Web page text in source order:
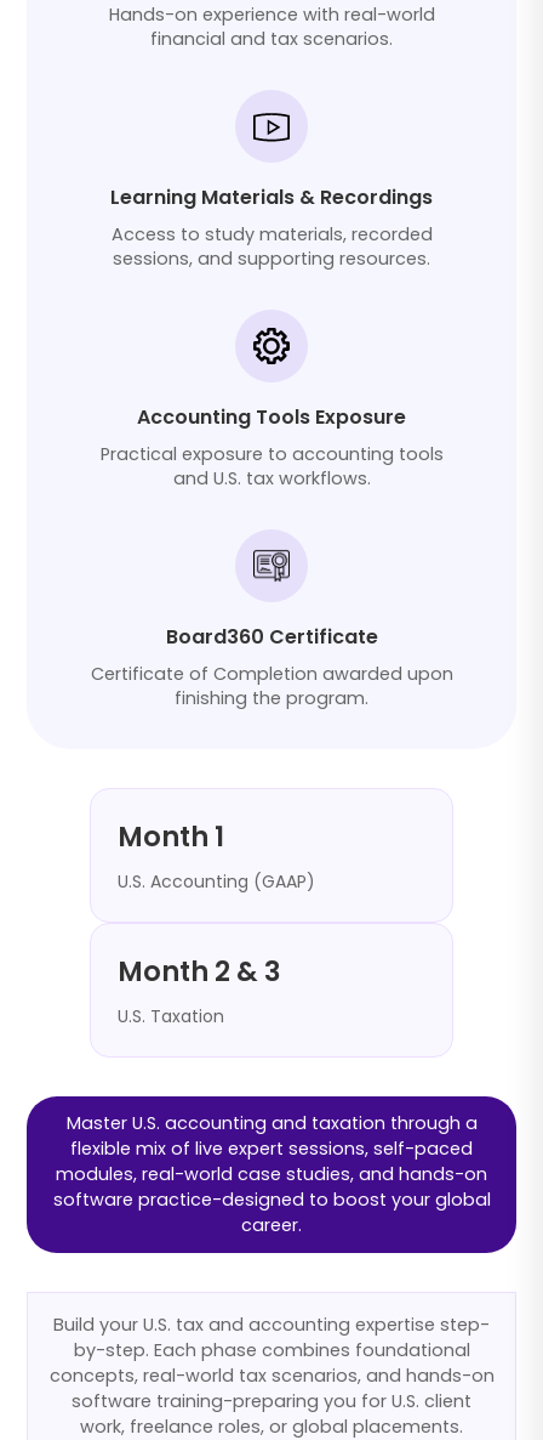
Hands-on experience with real-world
financial and tax scenarios.
Learning Materials & Recordings
Access to study materials, recorded
sessions, and supporting resources.
Accounting Tools Exposure
Practical exposure to accounting tools
and U.S. tax workflows.
Board360 Certificate
Certificate of Completion awarded upon
finishing the program.
Month 1
U.S. Accounting (GAAP)
Month 2 & 3
U.S. Taxation
Master U.S. accounting and taxation through a
flexible mix of live expert sessions, self-paced
modules, real-world case studies, and hands-on
software practice-designed to boost your global
career.
Build your U.S. tax and accounting expertise step-
by-step. Each phase combines foundational
concepts, real-world tax scenarios, and hands-on
software training-preparing you for U.S. client
work, freelance roles, or global placements.